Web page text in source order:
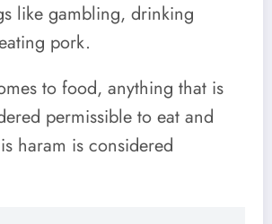
like gambling, drinking
pork.
to food, anything that is
permissible to eat and
haram is considered